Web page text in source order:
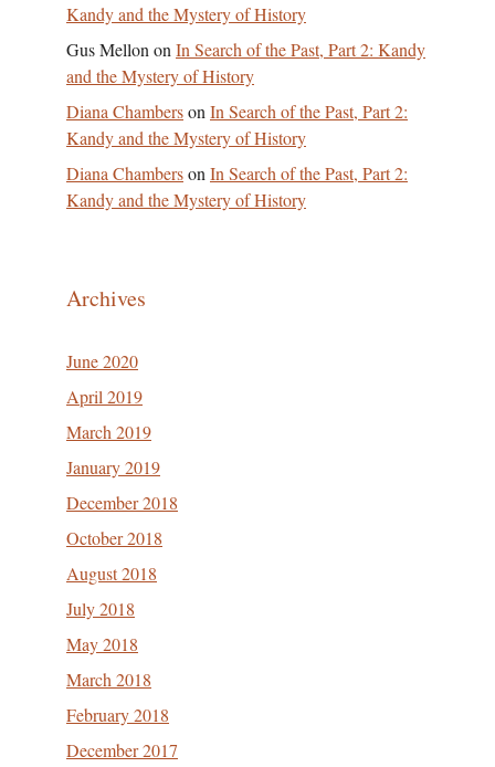
Kandy and the Mystery of History
Gus Mellon on In Search of the Past, Part 2: Kandy
and the Mystery of History
Diana Chamberson In Search of the Past, Part 2:
Kandy and the Mystery of History
Diana Chamberson In Search of the Past, Part 2:
Kandy and the Mystery of History
Archives
June 2020
April 2019
March 2019
January 2019
December 2018
October 2018
August 2018
July 2018
May 2018
March 2018
February 2018
December 2017